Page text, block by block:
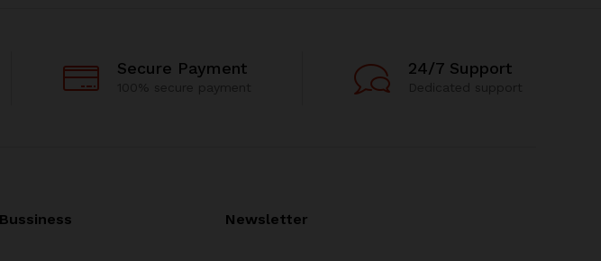
Secure Payment 24/7 Support
Bussiness Newsletter